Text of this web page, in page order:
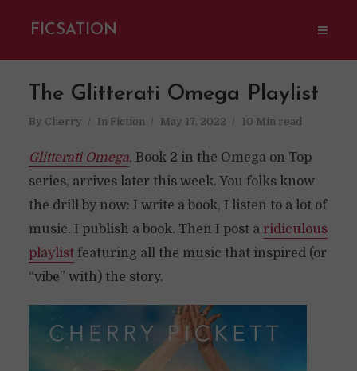
FICSATION
The Glitterati Omega Playlist
By Cherry In Fiction May 17, 2022 10 Min read
Glitterati Omega, Book 2 in the Omega on Top
series, arrives later this week. You folks know
the drill by now: I write a book, I listen to a lot of
music. I publish a book. Then I post a ridiculous
playlistfeaturing all the music that inspired (or
“vibe” with) the story.